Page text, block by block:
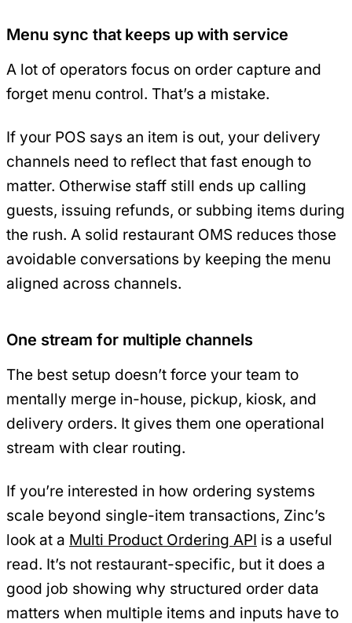
Menu sync that keeps up with service
A lot of operators focus on order capture and
forget menu control. That’s a mistake.
If your POS says an item is out, your delivery
channels need to reflect that fast enough to
matter. Otherwise staff still ends up calling
guests, issuing refunds, or subbing items during
the rush. A solid restaurant OMS reduces those
avoidable conversations by keeping the menu
aligned across channels.
One stream for multiple channels
The best setup doesn’t force your team to
mentally merge in-house, pickup, kiosk, and
delivery orders. It gives them one operational
stream with clear routing.
If you’re interested in how ordering systems
scale beyond single-item transactions, Zinc’s
look at a Multi Product Ordering API is a useful
read. It’s not restaurant-specific, but it does a
good job showing why structured order data
matters when multiple items and inputs have to